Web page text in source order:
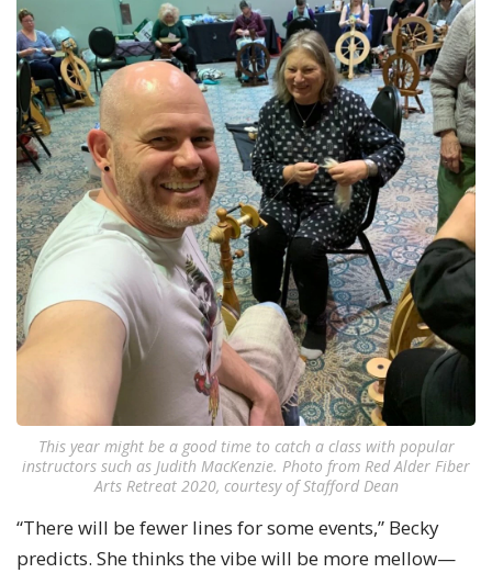
This year might be a good time to catch a class with popular
instructors such as Judith MacKenzie. Photo from Red Alder Fiber
Arts Retreat 2020, courtesy of Stafford Dean
“There will be fewer lines for some events,” Becky
predicts. She thinks the vibe will be more mellow—